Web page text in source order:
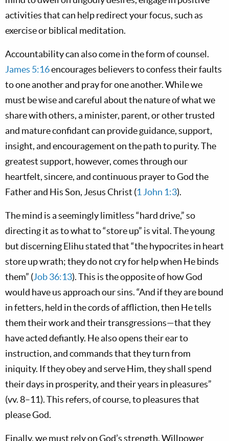
activities that can help redirect your focus, such as
exercise or biblical meditation.
Accountability can also come in the form of counsel.
James 5:16encourages believers to confess their faults
to one another and pray for one another. While we
must be wise and careful about the nature of what we
share with others, a minister, parent, or other trusted
and mature confidant can provide guidance, support,
insight, and encouragement on the path to purity. The
greatest support, however, comes through our
heartfelt, sincere, and continuous prayer to God the
Father and His Son, Jesus Christ (1 John 1:3).
The mind is a seemingly limitless “hard drive,” so
directing it as to what to “store up” is vital. The young
but discerning Elihu stated that “the hypocrites in heart
store up wrath; they do not cry for help when He binds
them” (Job 36:13). This is the opposite of how God
would have us approach our sins. “And if they are bound
in fetters, held in the cords of affliction, then He tells
them their work and their transgressions—that they
have acted defiantly. He also opens their ear to
instruction, and commands that they turn from
iniquity. If they obey and serve Him, they shall spend
their days in prosperity, and their years in pleasures”
(vv. 8–11). This refers, of course, to pleasures that
please God.
Finally, we must rely on God’s strength. Willpower